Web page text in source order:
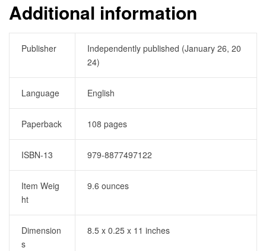
Additional information
Publisher
Independently published (January 26, 20
24)
Language English
Paperback 108 pages
ISBN-13 979-8877497122
Item Weig
ht
9.6 ounces
Dimension
s
8.5 x 0.25 x 11 inches